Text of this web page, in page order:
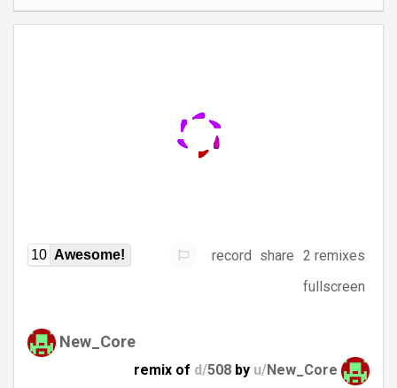
10 Awesome! record share 2 remixes
fullscreen
New_Core
remix of d/508 by u/New_Core